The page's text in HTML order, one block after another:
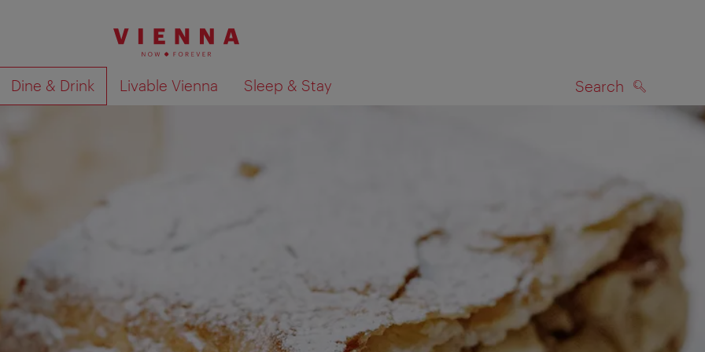
Dine & Drink Livable Vienna Sleep & Stay Search